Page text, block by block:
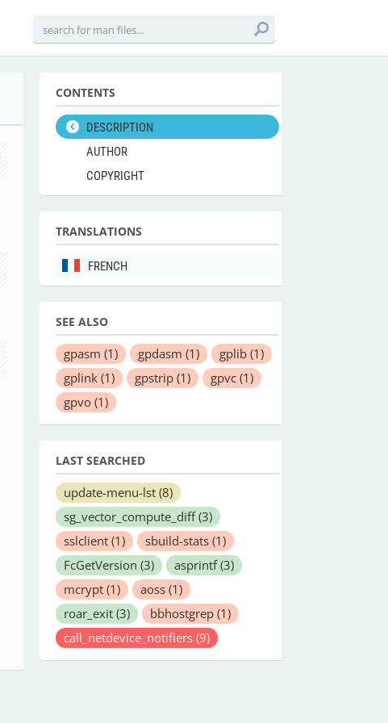
CONTENTS
DESCRIPTION
AUTHOR
COPYRIGHT
TRANSLATIONS
FRENCH
SEE ALSO
gpasm (1) gpdasm (1) gplib (1)
gplink (1) gpstrip (1) gpvc (1)
gpvo (1)
LAST SEARCHED
update-menu-lst (8)
sg_vector_compute_diff(3)
sslclient (1) sbuild-stats (1)
FcGetVersion (3) asprintf(3)
mcrypt (1) aoss (1)
roar_exit (3) bbhostgrep (1)
call_netdevice_notifiers (9)